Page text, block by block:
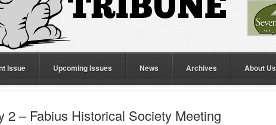
Issue Upcoming Issues News Archives About Us
2 – Fabius Historical Society Meeting